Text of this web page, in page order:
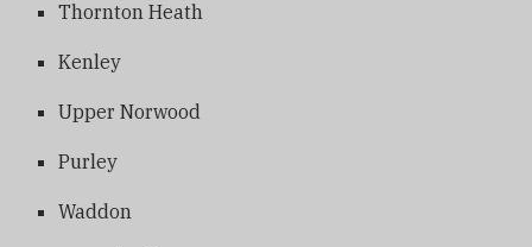
Thornton Heath
Kenley
Upper Norwood
Purley
Waddon